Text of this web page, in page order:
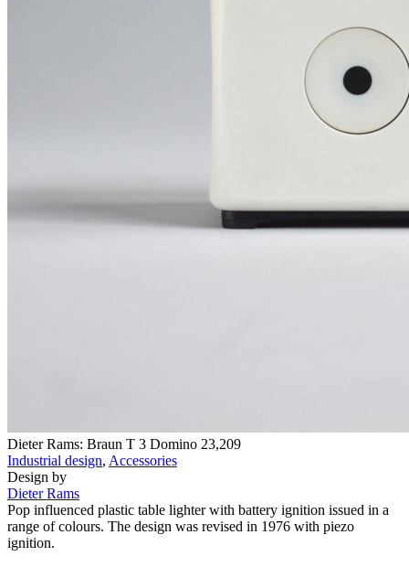
Dieter Rams: Braun T 3 Domino 23,209
Industrial design, Accessories
Design by
Dieter Rams
Pop influenced plastic table lighter with battery ignition issued in a
range of colours. The design was revised in 1976 with piezo
ignition.